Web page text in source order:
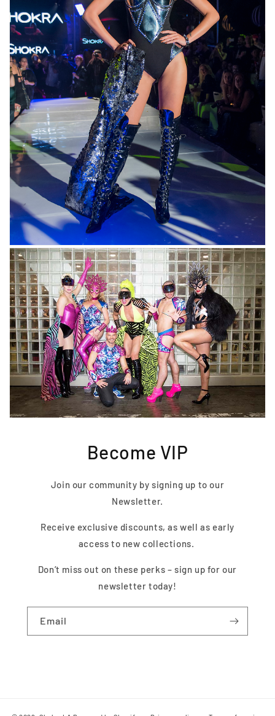
Become VIP
Join our community by signing up to our
Newsletter.
Receive exclusive discounts, as well as early
access to new collections.
Don’t miss out on these perks – sign up for our
newsletter today!
Email